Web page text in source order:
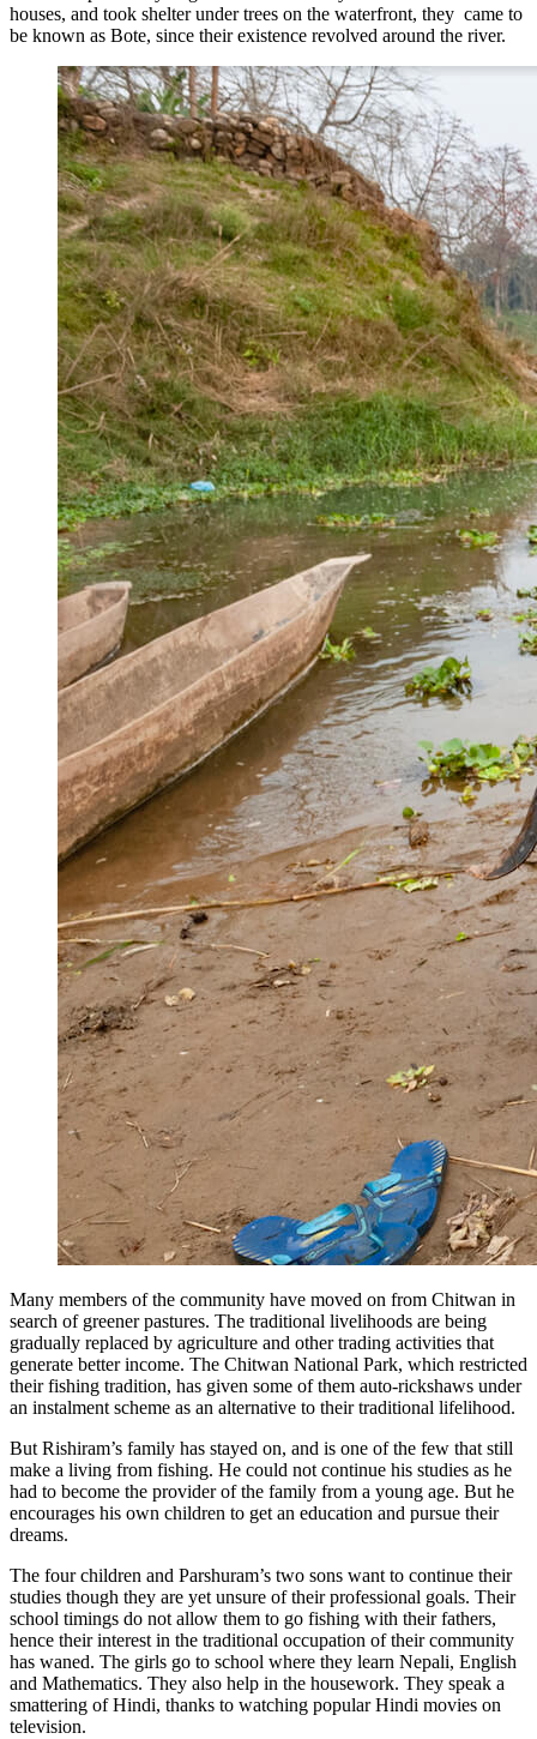
houses, and took shelter under trees on the waterfront, they came to
be known as Bote, since their existence revolved around the river.
Many members of the community have moved on from Chitwan in
search of greener pastures. The traditional livelihoods are being
gradually replaced by agriculture and other trading activities that
generate better income. The Chitwan National Park, which restricted
their fishing tradition, has given some of them auto-rickshaws under
an instalment scheme as an alternative to their traditional lifelihood.
But Rishiram’s family has stayed on, and is one of the few that still
make a living from fishing. He could not continue his studies as he
had to become the provider of the family from a young age. But he
encourages his own children to get an education and pursue their
dreams.
The four children and Parshuram’s two sons want to continue their
studies though they are yet unsure of their professional goals. Their
school timings do not allow them to go fishing with their fathers,
hence their interest in the traditional occupation of their community
has waned. The girls go to school where they learn Nepali, English
and Mathematics. They also help in the housework. They speak a
smattering of Hindi, thanks to watching popular Hindi movies on
television.